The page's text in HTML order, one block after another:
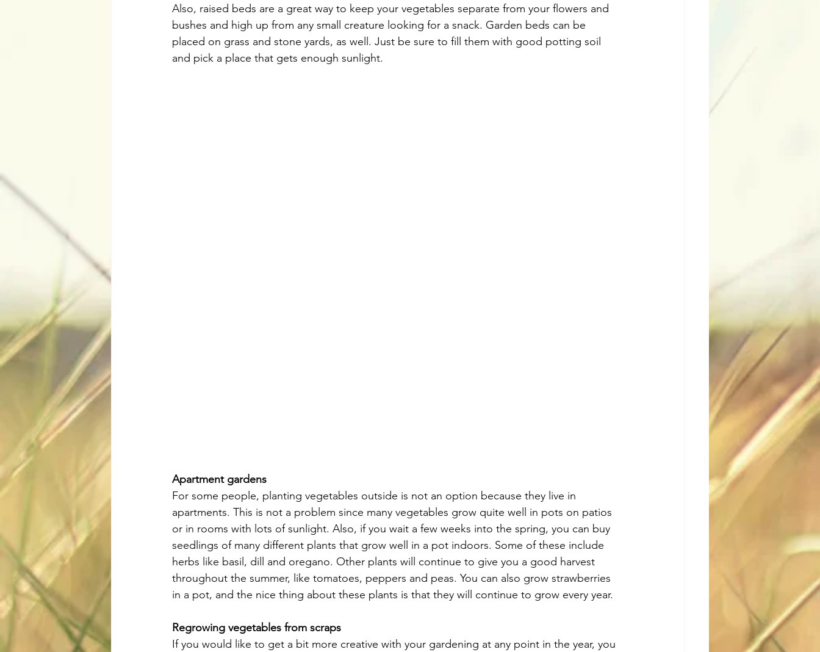
Also, raised beds are a great way to keep your vegetables separate from your flowers and
bushes and high up from any small creature looking for a snack. Garden beds can be
placed on grass and stone yards, as well. Just be sure to fill them with good potting soil
and pick a place that gets enough sunlight.
Apartment gardens
For some people, planting vegetables outside is not an option because they live in
apartments. This is not a problem since many vegetables grow quite well in pots on patios
or in rooms with lots of sunlight. Also, if you wait a few weeks into the spring, you can buy
seedlings of many different plants that grow well in a pot indoors. Some of these include
herbs like basil, dill and oregano. Other plants will continue to give you a good harvest
throughout the summer, like tomatoes, peppers and peas. You can also grow strawberries
in a pot, and the nice thing about these plants is that they will continue to grow every year.
Regrowing vegetables from scraps
If you would like to get a bit more creative with your gardening at any point in the year, you